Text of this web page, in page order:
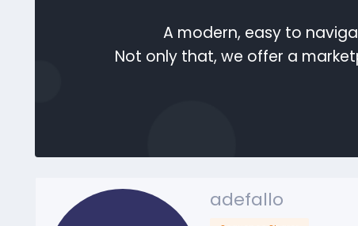
A modern, easy to
Not only that, we offer a
adefallo